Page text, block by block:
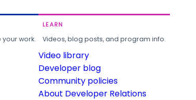
work.
LEARN
Videos, blog posts, and program info.
Video library
Developer blog
Community policies
About Developer Relations